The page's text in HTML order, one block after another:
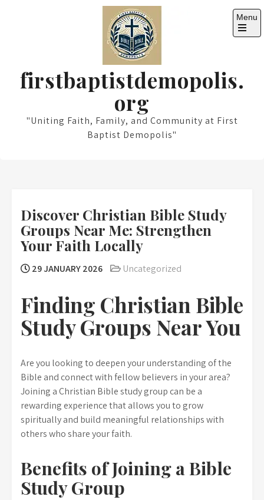
firstbaptistdemopolis.
org
"Uniting Faith, Family, and Community at First
Baptist Demopolis"
Menu
Open
Discover Christian Bible Study
Groups Near Me: Strengthen
Your Faith Locally
29 JANUARY 2026 Uncategorized
Finding Christian Bible
Study Groups Near You
Are you looking to deepen your understanding of the
Bible and connect with fellow believers in your area?
Joining a Christian Bible study group can be a
rewarding experience that allows you to grow
spiritually and build meaningful relationships with
others who share your faith.
Benefits of Joining a Bible
Study Group